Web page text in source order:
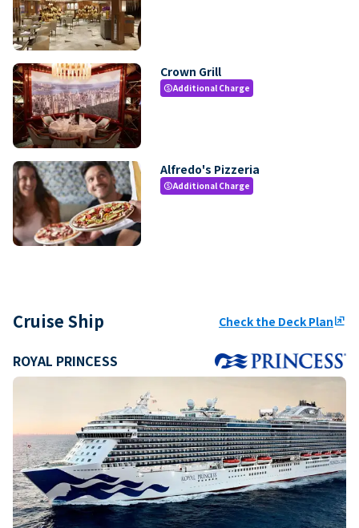
Crown Grill
paidAdditional Charge
Alfredo's Pizzeria
paidAdditional Charge
Cruise Ship Check the Deck Planungroup
ROYAL PRINCESS